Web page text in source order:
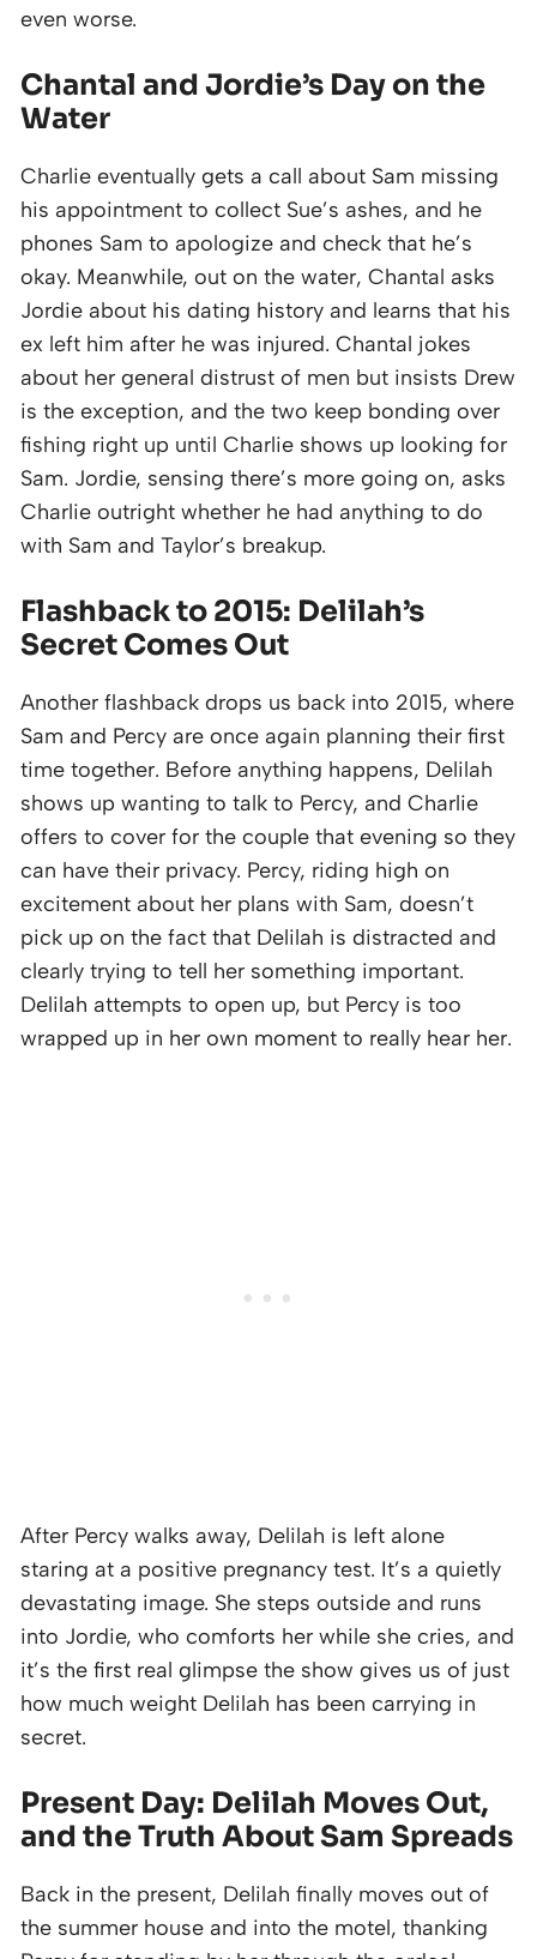
even worse.
Chantal and Jordie’s Day on the
Water
Charlie eventually gets a call about Sam missing
his appointment to collect Sue’s ashes, and he
phones Sam to apologize and check that he’s
okay. Meanwhile, out on the water, Chantal asks
Jordie about his dating history and learns that his
ex left him after he was injured. Chantal jokes
about her general distrust of men but insists Drew
is the exception, and the two keep bonding over
fishing right up until Charlie shows up looking for
Sam. Jordie, sensing there’s more going on, asks
Charlie outright whether he had anything to do
with Sam and Taylor’s breakup.
Flashback to 2015: Delilah’s
Secret Comes Out
Another flashback drops us back into 2015, where
Sam and Percy are once again planning their first
time together. Before anything happens, Delilah
shows up wanting to talk to Percy, and Charlie
offers to cover for the couple that evening so they
can have their privacy. Percy, riding high on
excitement about her plans with Sam, doesn’t
pick up on the fact that Delilah is distracted and
clearly trying to tell her something important.
Delilah attempts to open up, but Percy is too
wrapped up in her own moment to really hear her.
After Percy walks away, Delilah is left alone
staring at a positive pregnancy test. It’s a quietly
devastating image. She steps outside and runs
into Jordie, who comforts her while she cries, and
it’s the first real glimpse the show gives us of just
how much weight Delilah has been carrying in
secret.
Present Day: Delilah Moves Out,
and the Truth About Sam Spreads
Back in the present, Delilah finally moves out of
the summer house and into the motel, thanking